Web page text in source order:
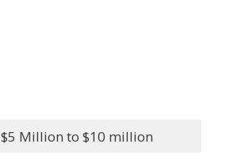
$5 Million to $10 million